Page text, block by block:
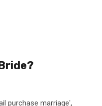
purchase marriage',